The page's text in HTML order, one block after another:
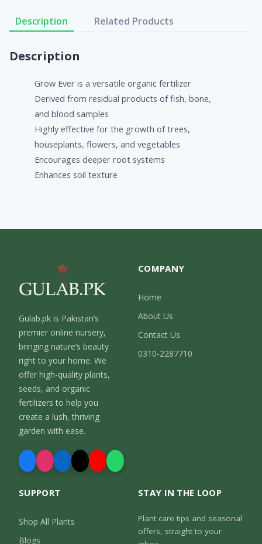
Description Related Products
Description
Grow Ever is a versatile organic fertilizer
Derived from residual products of fish, bone,
and blood samples
Highly effective for the growth of trees,
houseplants, flowers, and vegetables
Encourages deeper root systems
Enhances soil texture
Gulab.pk is Pakistan’s
premier online nursery,
bringing nature’s beauty
right to your home. We
offer high-quality plants,
seeds, and organic
fertilizers to help you
create a lush, thriving
garden with ease.
COMPANY
Home
About Us
Contact Us
0310-2287710
SUPPORT
Shop All Plants
Blogs
STAY IN THE LOOP
Plant care tips and seasonal
offers, straight to your